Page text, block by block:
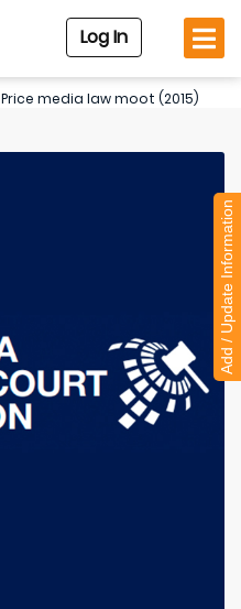
Log In
Price media law moot (2015)
Add / Update Information